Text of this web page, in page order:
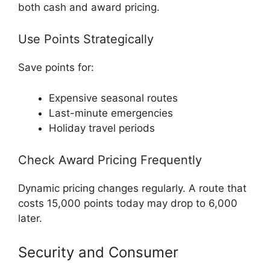
both cash and award pricing.
Use Points Strategically
Save points for:
Expensive seasonal routes
Last-minute emergencies
Holiday travel periods
Check Award Pricing Frequently
Dynamic pricing changes regularly. A route that
costs 15,000 points today may drop to 6,000
later.
Security and Consumer